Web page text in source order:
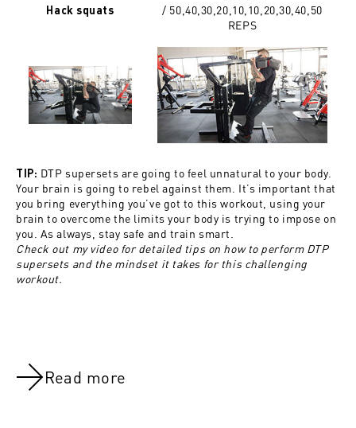
Hack squats
/ 50,40,30,20,10,10,20,30,40,50
REPS
TIP: DTP supersets are going to feel unnatural to your body.
Your brain is going to rebel against them. It’s important that
you bring everything you’ve got to this workout, using your
brain to overcome the limits your body is trying to impose on
you. As always, stay safe and train smart.
Check out my video for detailed tips on how to perform DTP
supersets and the mindset it takes for this challenging
workout.
Read more